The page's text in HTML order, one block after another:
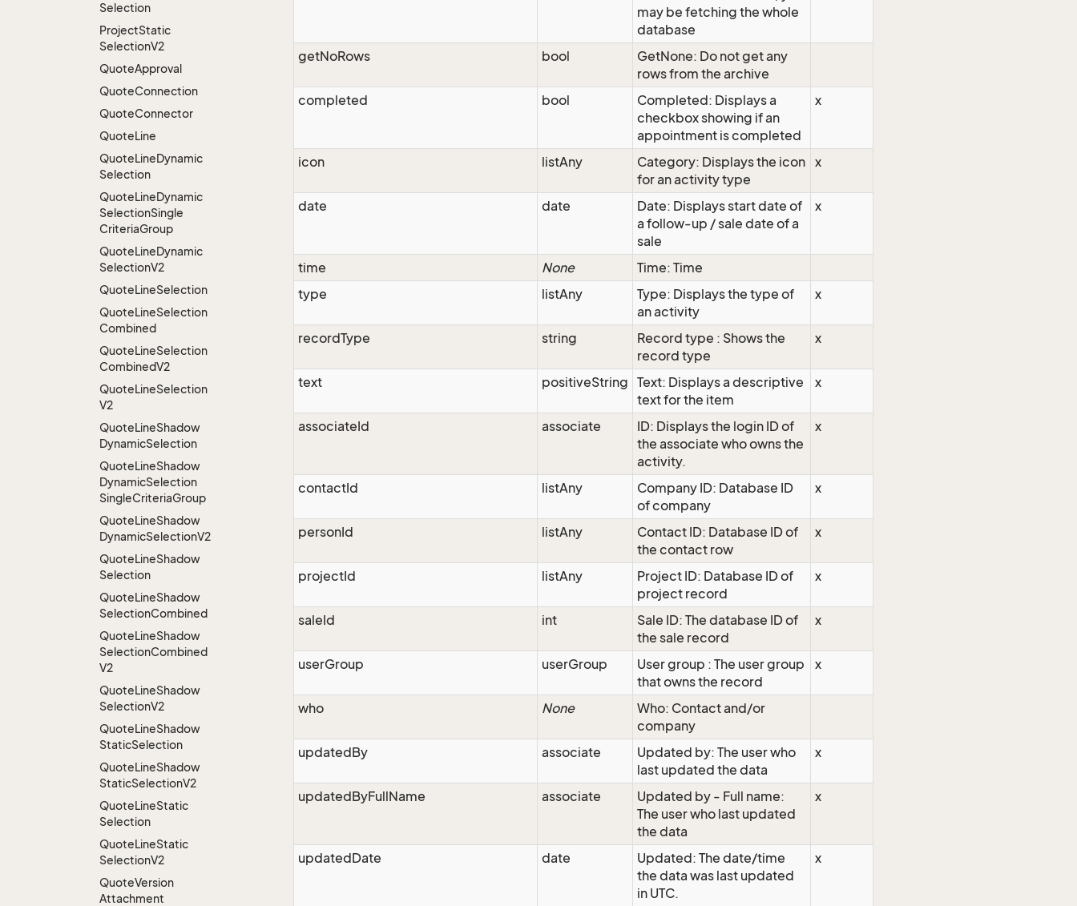
Selection
ProjectStatic
SelectionV2
QuoteApproval
QuoteConnection
QuoteConnector
QuoteLine
QuoteLineDynamic
Selection
QuoteLineDynamic
SelectionSingle
CriteriaGroup
QuoteLineDynamic
SelectionV2
QuoteLineSelection
QuoteLineSelection
Combined
QuoteLineSelection
CombinedV2
QuoteLineSelection
V2
QuoteLineShadow
DynamicSelection
QuoteLineShadow
DynamicSelection
SingleCriteriaGroup
QuoteLineShadow
DynamicSelectionV2
QuoteLineShadow
Selection
QuoteLineShadow
SelectionCombined
QuoteLineShadow
SelectionCombined
V2
QuoteLineShadow
SelectionV2
QuoteLineShadow
StaticSelection
QuoteLineShadow
StaticSelectionV2
QuoteLineStatic
Selection
QuoteLineStatic
SelectionV2
QuoteVersion
Attachment
may be fetching the whole
database
getNoRows
bool
GetNone: Do not get any
rows from the archive
completed
bool
Completed: Displays a
checkbox showing if an
appointment is completed
x
icon listAny
Category: Displays the icon
for an activity type
x
date date
Date: Displays start date of
a follow-up / sale date of a
sale
x
time None
Time: Time
type
listAny
Type: Displays the type of
an activity
x
recordType string
Record type : Shows the
record type
x
text positiveString Text: Displays a descriptive
text for the item
x
associateId associate
ID: Displays the login ID of
the associate who owns the
activity.
x
contactId listAny
Company ID: Database ID
of company
x
personId listAny
Contact ID: Database ID of
the contact row
x
projectId listAny
Project ID: Database ID of
project record
x
saleId int
Sale ID: The database ID of
the sale record
x
userGroup userGroup
User group : The user group
that owns the record
x
who None
Who: Contact and/or
company
updatedBy
associate
Updated by: The user who
last updated the data
x
updatedByFullName associate
Updated by - Full name:
The user who last updated
the data
x
updatedDate date
Updated: The date/time
the data was last updated
in UTC.
x